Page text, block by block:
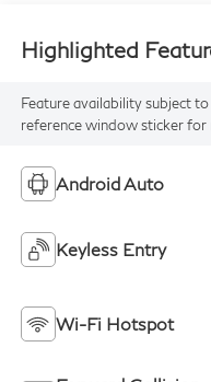
Highlighted
Feature availability subject
reference window sticker for
Android Auto
Keyless Entry
Wi-Fi Hotspot